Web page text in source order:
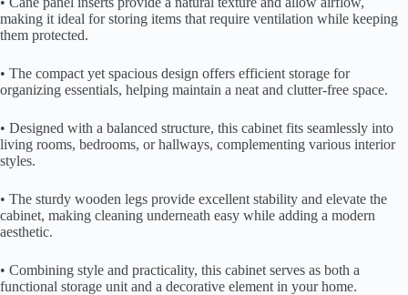
making it ideal for storing items that require ventilation while keeping
them protected.
• The compact yet spacious design offers efficient storage for
organizing essentials, helping maintain a neat and clutter-free space.
• Designed with a balanced structure, this cabinet fits seamlessly into
living rooms, bedrooms, or hallways, complementing various interior
styles.
• The sturdy wooden legs provide excellent stability and elevate the
cabinet, making cleaning underneath easy while adding a modern
aesthetic.
• Combining style and practicality, this cabinet serves as both a
functional storage unit and a decorative element in your home.